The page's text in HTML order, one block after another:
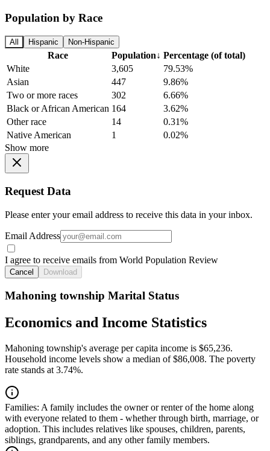
Population by Race
All Hispanic Non-Hispanic
Race Population↓ Percentage (of total)
White
3,605
79.53%
Asian
447
9.86%
Two or more races
302
6.66%
Black or African American 164
3.62%
Other race
14
0.31%
Native American
1
0.02%
Show more
Request Data
Please enter your email address to receive this data in your inbox.
Email Address
I agree to receive emails from World Population Review
Cancel Download
Mahoning township Marital Status
Economics and Income Statistics
Mahoning township's average per capita income is $65,236.
Household income levels show a median of $86,008. The poverty
rate stands at 3.74%.
Families: A family includes the owner or renter of the home along
with everyone related to them - whether through birth, marriage, or
adoption. This includes relatives like spouses, children, parents,
siblings, grandparents, and any other family members.